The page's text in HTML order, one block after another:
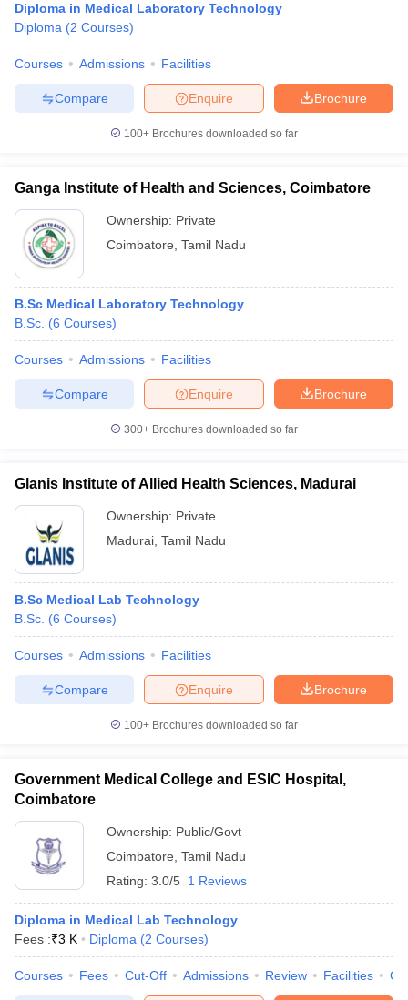
Diploma in Medical Laboratory Technology
Diploma (2 Courses)
Courses Admissions Facilities
Brochure
Enquire
Compare
100+ Brochures downloaded so far
Ganga Institute of Health and Sciences, Coimbatore
Ownership: Private
Coimbatore Tamil Nadu
B.Sc Medical Laboratory Technology
B.Sc. (6 Courses)
Courses Admissions Facilities
Brochure
Enquire
Compare
300+ Brochures downloaded so far
Glanis Institute of Allied Health Sciences, Madurai
Ownership: Private
Madurai Tamil Nadu
B.Sc Medical Lab Technology
B.Sc. (6 Courses)
Courses Admissions Facilities
Brochure
Enquire
Compare
100+ Brochures downloaded so far
Government Medical College and ESIC Hospital,
Coimbatore
Ownership: Public/Govt
Coimbatore Tamil Nadu
Rating: 3.0/5 1 Reviews
Diploma in Medical Lab Technology
Fees :₹3 K Diploma (2 Courses)
Courses Fees Cut-Off Admissions Review Facilities